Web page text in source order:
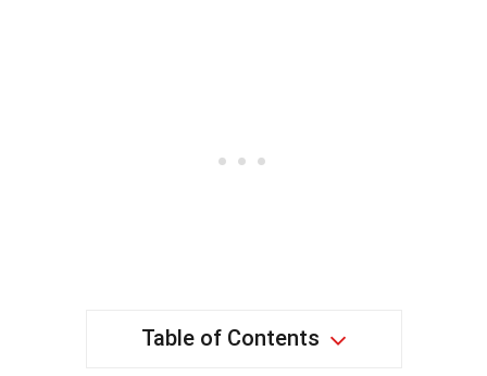
Table of Contents